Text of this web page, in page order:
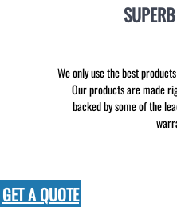
We only use the best
Our products are made
backed by some of the
GET A QUOTE